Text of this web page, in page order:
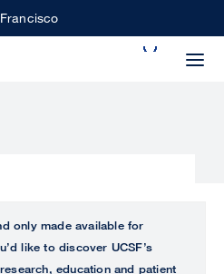
only made available for
like to discover UCSF’s
education and patient